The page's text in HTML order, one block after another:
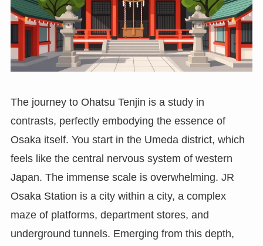
The journey to Ohatsu Tenjin is a study in
contrasts, perfectly embodying the essence of
Osaka itself. You start in the Umeda district, which
feels like the central nervous system of western
Japan. The immense scale is overwhelming. JR
Osaka Station is a city within a city, a complex
maze of platforms, department stores, and
underground tunnels. Emerging from this depth,